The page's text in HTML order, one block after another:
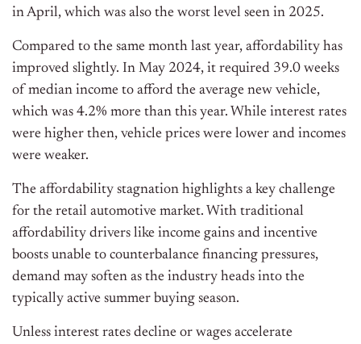
in April, which was also the worst level seen in 2025.
Compared to the same month last year, affordability has
improved slightly. In May 2024, it required 39.0 weeks
of median income to afford the average new vehicle,
which was 4.2% more than this year. While interest rates
were higher then, vehicle prices were lower and incomes
were weaker.
The affordability stagnation highlights a key challenge
for the retail automotive market. With traditional
affordability drivers like income gains and incentive
boosts unable to counterbalance financing pressures,
demand may soften as the industry heads into the
typically active summer buying season.
Unless interest rates decline or wages accelerate